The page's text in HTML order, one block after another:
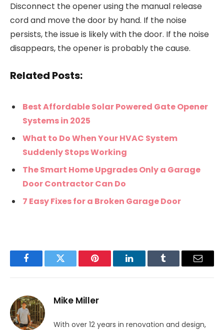
Disconnect the opener using the manual release
cord and move the door by hand. If the noise
persists, the issue is likely with the door. If the noise
disappears, the opener is probably the cause.
Related Posts:
Best Affordable Solar Powered Gate Opener
Systems in 2025
What to Do When Your HVAC System
Suddenly Stops Working
The Smart Home Upgrades Only a Garage
Door Contractor Can Do
7 Easy Fixes for a Broken Garage Door
FacebookTwitter Pinterest LinkedInTumblr Email
Mike Miller
With over 12 years in renovation and design,